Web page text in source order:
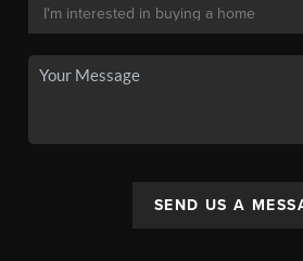
SEND US A